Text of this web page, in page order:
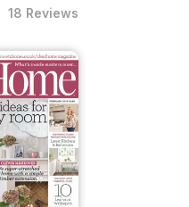
18 Reviews